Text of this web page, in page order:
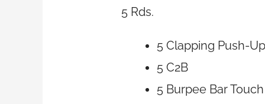
5 Rds.
5 Clapping Push-
5 C2B
5 Burpee Bar Touch